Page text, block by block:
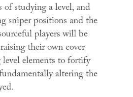
of studying a level, and
sniper positions and the
players will be
their own cover
elements to fortify
altering the